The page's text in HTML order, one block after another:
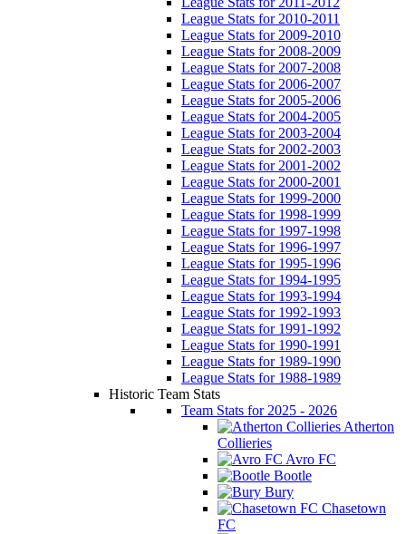
League Stats for 2010-2011
League Stats for 2009-2010
League Stats for 2008-2009
League Stats for 2007-2008
League Stats for 2006-2007
League Stats for 2005-2006
League Stats for 2004-2005
League Stats for 2003-2004
League Stats for 2002-2003
League Stats for 2001-2002
League Stats for 2000-2001
League Stats for 1999-2000
League Stats for 1998-1999
League Stats for 1997-1998
League Stats for 1996-1997
League Stats for 1995-1996
League Stats for 1994-1995
League Stats for 1993-1994
League Stats for 1992-1993
League Stats for 1991-1992
League Stats for 1990-1991
League Stats for 1989-1990
League Stats for 1988-1989
Historic Team Stats
Team Stats for 2025 - 2026
Atherton
Collieries
Avro FC
Bootle
Bury
Chasetown
FC